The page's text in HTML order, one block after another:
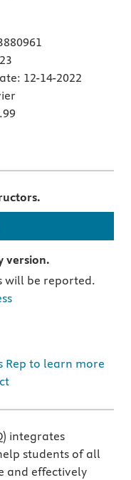
12-14-2022
version.
will be reported.
Rep to learn more
integrates
students of all
and effectively